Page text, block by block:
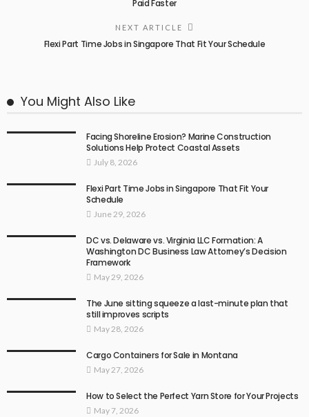
Paid Faster
NEXT ARTICLE
Flexi Part Time Jobs in Singapore That Fit Your Schedule
You Might Also Like
Facing Shoreline Erosion? Marine Construction
Solutions Help Protect Coastal Assets
July 8, 2026
Flexi Part Time Jobs in Singapore That Fit Your
Schedule
June 29, 2026
DC vs. Delaware vs. Virginia LLC Formation: A
Washington DC Business Law Attorney’s Decision
Framework
May 29, 2026
The June sitting squeeze a last-minute plan that
still improves scripts
May 28, 2026
Cargo Containers for Sale in Montana
May 27, 2026
How to Select the Perfect Yarn Store for Your Projects
May 7, 2026